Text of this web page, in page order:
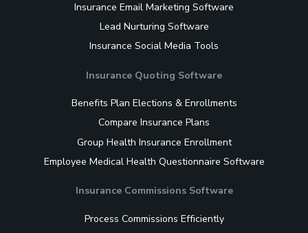
Insurance Email Marketing Software
Lead Nurturing Software
Insurance Social Media Tools
Insurance Quoting Software
Benefits Plan Elections & Enrollments
Compare Insurance Plans
Group Health Insurance Enrollment
Employee Medical Health Questionnaire Software
Insurance Commissions Software
Process Commissions Efficiently